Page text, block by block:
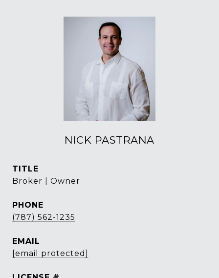
NICK PASTRANA
TITLE
Broker | Owner
PHONE
(787) 562-1235
EMAIL
[email protected]